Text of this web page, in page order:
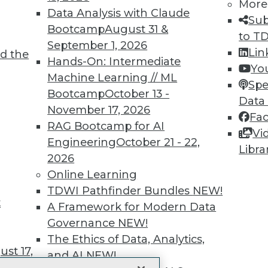
the
17,
Data Analysis with Claude
BootcampAugust 31 &
September 1, 2026
Hands-On: Intermediate
Machine Learning // ML
BootcampOctober 13 -
November 17, 2026
RAG Bootcamp for AI
EngineeringOctober 21 - 22,
2026
Online Learning
TDWI Pathfinder Bundles NEW!
A Framework for Modern Data
Governance NEW!
The Ethics of Data, Analytics,
and AINEW!
More
to
immediate access to
video library,
more.
Find the right level of Membership for you.
Learn More
TDWI
About TDWI
Events
Press Center
Media Center
TDWI Europe